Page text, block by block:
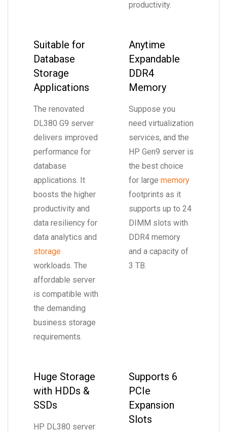
productivity.
Suitable for
Database
Storage
Applications
The renovated
DL380 G9 server
delivers improved
performance for
database
applications. It
boosts the higher
productivity and
data resiliency for
data analytics and
storage
workloads. The
affordable server
is compatible with
the demanding
business storage
requirements.
Anytime
Expandable
DDR4
Memory
Suppose you
need virtualization
services, and the
HP Gen9 server is
the best choice
for large memory
footprints as it
supports up to 24
DIMM slots with
DDR4 memory
and a capacity of
3 TB.
Huge Storage
with HDDs &
SSDs
HP DL380 server
Supports 6
PCIe
Expansion
Slots